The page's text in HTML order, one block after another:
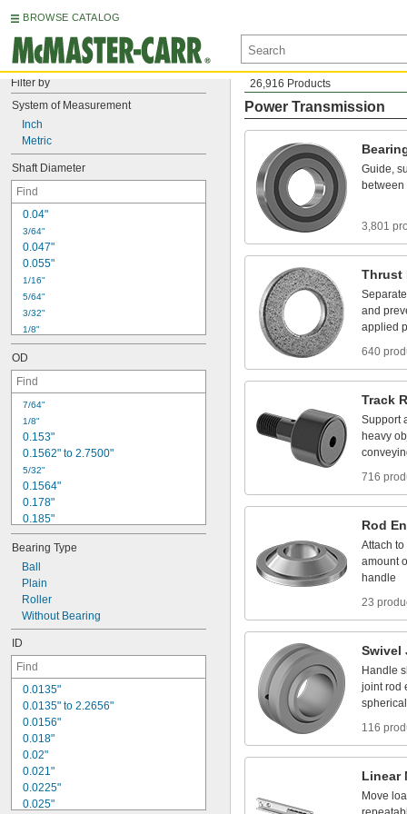
BROWSE CATALOG
Filter by
System of Measurement
Inch
Metric
Shaft Diameter
0.04"
3/64"
0.047"
0.055"
1/16"
5/64"
3/32"
1/8"
5/32"
3
7/32
1/4"
5 / 1 6
3/ 8
3 /8" to
OD
7/64"
1/8"
0.153"
0.1562" to 2.7500"
5/32"
0.1564"
0.178"
0.185"
3/16"
0.188 5"
0.19
13/6 4
0.212"
0.219"
0.221"
Bearing Type
Ball
Plain
Roller
Without Bearing
ID
0.0135"
0.0135" to 2.2656"
0.0156"
0.018"
0.02"
0.021"
0.0225"
0.025"
26,916 Products
Power Transmission
Guide,
between
3,801
Thrust
Separate
and
applied
640
Track
Support
heavy
716
Rod
Attach to
amount
handle
23
Swivel
Handle
joint rod
spherical
116
Linear
Move